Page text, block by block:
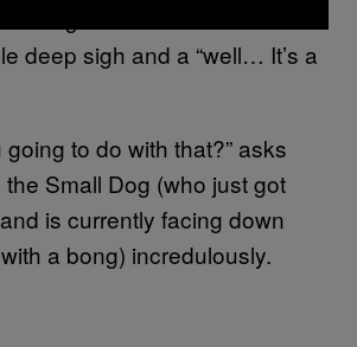
thoughts in this moment and
deep sigh and a “well… It’s a
going to do with that?” asks
Small Dog (who just got
is currently facing down
a bong) incredulously.